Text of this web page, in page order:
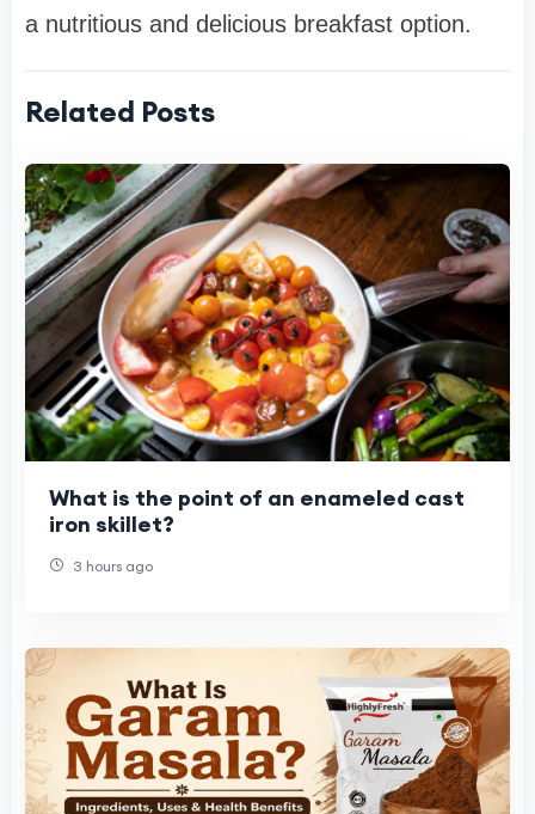
a nutritious and delicious breakfast option.
Related Posts
What is the point of an enameled cast
iron skillet?
3 hours ago